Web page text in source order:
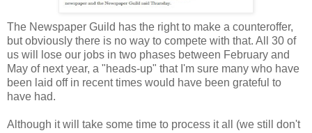
The Newspaper Guild has the right to make a counteroffer,
but obviously there is no way to compete with that. All 30 of
us will lose our jobs in two phases between February and
May of next year, a "heads-up" that I'm sure many who have
been laid off in recent times would have been grateful to
have had.
Although it will take some time to process it all (we still don't